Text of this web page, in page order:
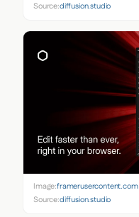
Source:diffusion.studio
Image:framerusercontent.com
Source:diffusion.studio